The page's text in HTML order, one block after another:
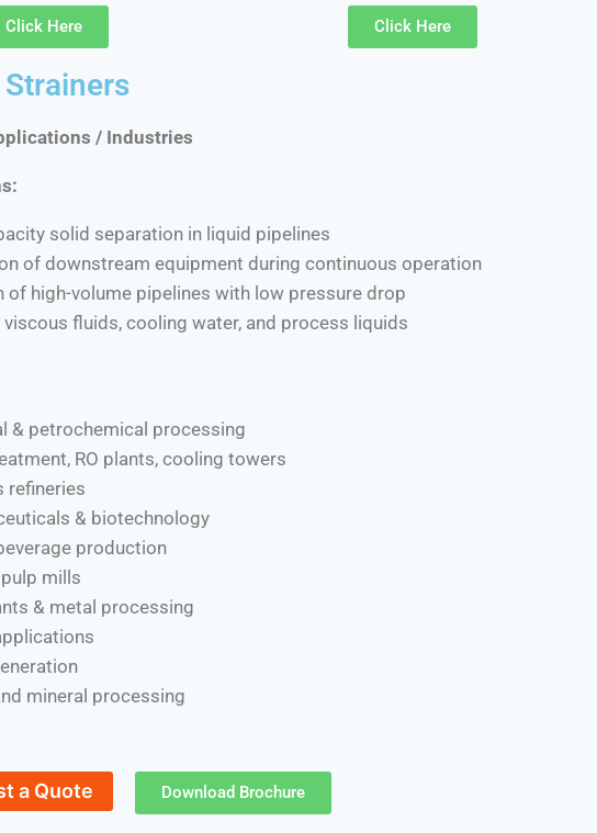
Click Here Click Here
/ Industries
solid separation in liquid pipelines
of downstream equipment during continuous operation
of high-volume pipelines with low pressure drop
fluids, cooling water, and process liquids
& petrochemical processing
RO plants, cooling towers
refineries
& biotechnology
production
mills
& metal processing
mineral processing
a Quote Download Brochure